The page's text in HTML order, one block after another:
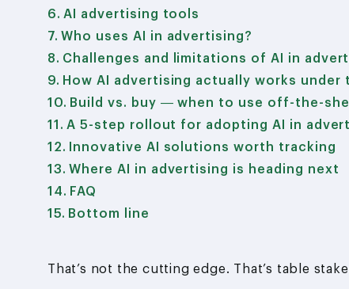
AI advertising tools
Who uses AI in advertising?
Challenges and limitations of AI in
How AI advertising actually works under
Build vs. buy — when to use off-the-
A 5-step rollout for adopting AI in
Innovative AI solutions worth tracking
Where AI in advertising is heading next
FAQ
Bottom line
That’s not the cutting edge. That’s table